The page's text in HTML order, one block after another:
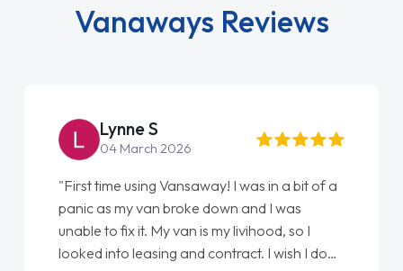
Vanaways Reviews
Lynne S
04 March 2026
"First time using Vansaway! I was in a bit of a
panic as my van broke down and I was
unable to fix it. My van is my livihood, so I
looked into leasing and contract. I wish I done